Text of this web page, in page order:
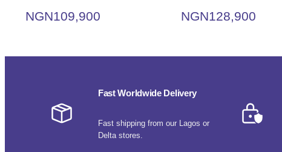
NGN109,900 NGN128,900
Fast Worldwide Delivery
Fast shipping from our Lagos or
Delta stores.